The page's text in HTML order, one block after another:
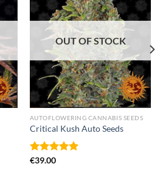
OUT OF STOCK
AUTOFLOWERING CANNABIS SEEDS
Critical Kush Auto Seeds
Rated
€39.00